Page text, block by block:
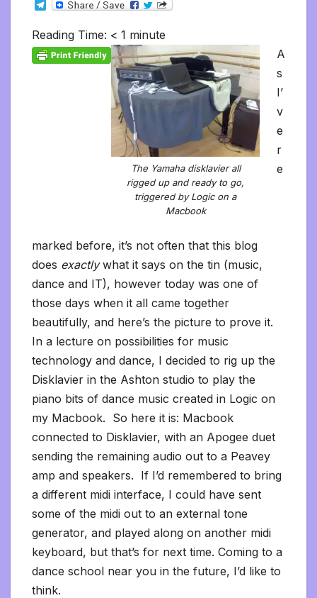
c
b
o
o
k
i
t
e
r
a
l
m
l
r
d
i
t
a
s
A
p
p
n
e
d
I
n
p
i
n
k
t
F
r
i
e
n
d
l
y
o
K
i
n
d
l
e
g
e
T
e
g
r
Reading Time: < 1 minute
The Yamaha disklavier all
rigged up and ready to go,
triggered by Logic on a
Macbook
A
s
I’
v
e
r
e
marked before, it’s not often that this blog
does exactlywhat it says on the tin (music,
dance and IT), however today was one of
those days when it all came together
beautifully, and here’s the picture to prove it.
In a lecture on possibilities for music
technology and dance, I decided to rig up the
Disklavier in the Ashton studio to play the
piano bits of dance music created in Logic on
my Macbook. So here it is: Macbook
connected to Disklavier, with an Apogee duet
sending the remaining audio out to a Peavey
amp and speakers. If I’d remembered to bring
a different midi interface, I could have sent
some of the midi out to an external tone
generator, and played along on another midi
keyboard, but that’s for next time. Coming to a
dance school near you in the future, I’d like to
think.